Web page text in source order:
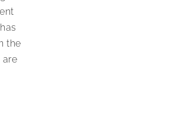
the
are